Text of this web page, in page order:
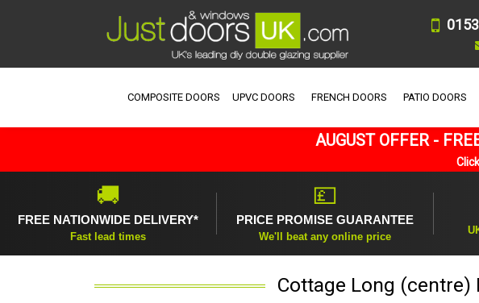
COMPOSITE DOORS UPVC DOORS FRENCH DOORS PATIO DOORS
AUGUST OFFER -
🚚
FREE NATIONWIDE DELIVERY*
Fast lead times
💷
PRICE PROMISE GUARANTEE
We'll beat any online price
Cottage Long